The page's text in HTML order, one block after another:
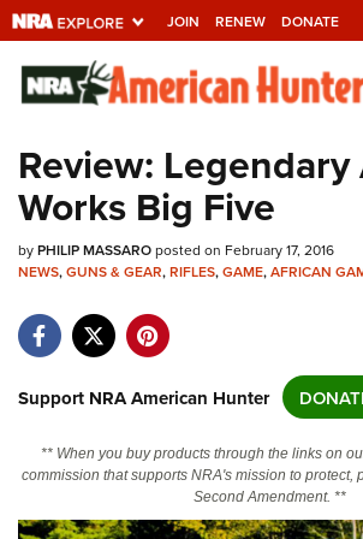
JOIN RENEW DONATE
Explore The NRA
Universe Of Websites
Quick Links
NRA.ORG
NRA Near You
NRA Online Training
Politics, Policy and Legislation
Review: Legendary
Works Big Five
byPHILIP MASSAROposted on February 17, 2016
NEWS,GUNS & GEAR,RIFLES,GAME,AFRICAN
Support NRA American Hunter
** When you buy products through the links on
commission that supports NRA's mission to protect,
Second Amendment. **